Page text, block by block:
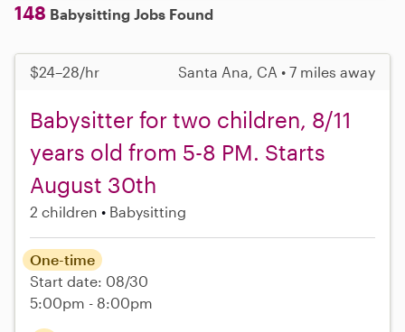
148 Babysitting Jobs Found
$24–28/hr Santa Ana, CA • 7 miles away
Babysitter for two children, 8/11
years old from 5-8 PM. Starts
August 30th
2 children Babysitting
One-time
Start date: 08/30
5:00pm - 8:00pm